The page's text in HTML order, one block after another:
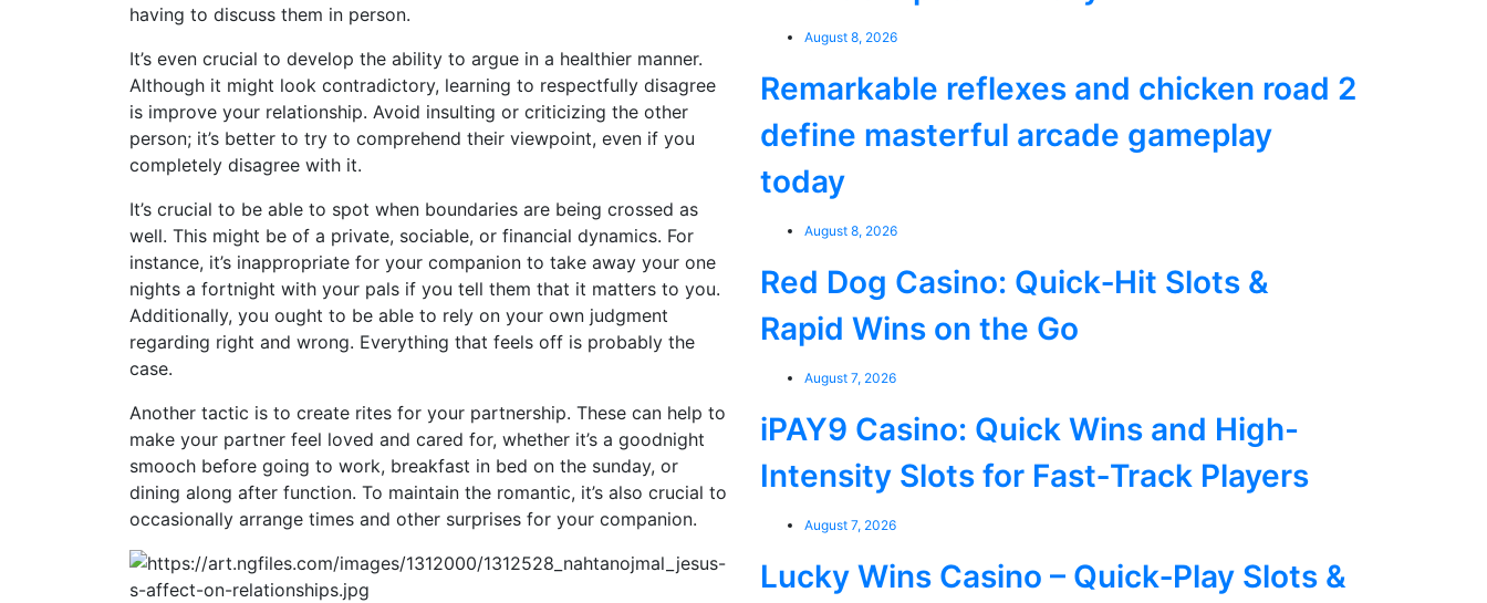
having to discuss them in person.
It’s even crucial to develop the ability to argue in a healthier manner.
Although it might look contradictory, learning to respectfully disagree
is improve your relationship. Avoid insulting or criticizing the other
person; it’s better to try to comprehend their viewpoint, even if you
completely disagree with it.
It’s crucial to be able to spot when boundaries are being crossed as
well. This might be of a private, sociable, or financial dynamics. For
instance, it’s inappropriate for your companion to take away your one
nights a fortnight with your pals if you tell them that it matters to you.
Additionally, you ought to be able to rely on your own judgment
regarding right and wrong. Everything that feels off is probably the
case.
Another tactic is to create rites for your partnership. These can help to
make your partner feel loved and cared for, whether it’s a goodnight
smooch before going to work, breakfast in bed on the sunday, or
dining along after function. To maintain the romantic, it’s also crucial to
occasionally arrange times and other surprises for your companion.
August 8, 2026
Remarkable reflexes and chicken road 2
define masterful arcade gameplay
today
August 8, 2026
Red Dog Casino: Quick‑Hit Slots &
Rapid Wins on the Go
August 7, 2026
iPAY9 Casino: Quick Wins and High-
Intensity Slots for Fast‑Track Players
August 7, 2026
Lucky Wins Casino – Quick‑Play Slots &